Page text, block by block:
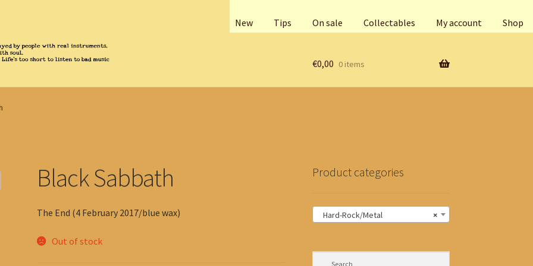
New Tips On sale Collectables My account Shop
€0,00 0 items
Black Sabbath
The End (4 February 2017/blue wax)
Out of stock
Product categories
×
Hard-Rock/Metal